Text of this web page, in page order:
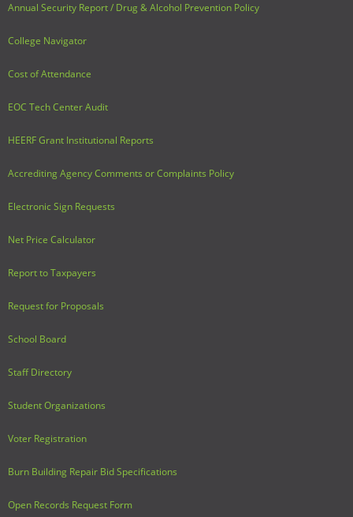
Annual Security Report / Drug & Alcohol Prevention Policy
College Navigator
Cost of Attendance
EOC Tech Center Audit
HEERF Grant Institutional Reports
Accrediting Agency Comments or Complaints Policy
Electronic Sign Requests
Net Price Calculator
Report to Taxpayers
Request for Proposals
School Board
Staff Directory
Student Organizations
Voter Registration
Burn Building Repair Bid Specifications
Open Records Request Form